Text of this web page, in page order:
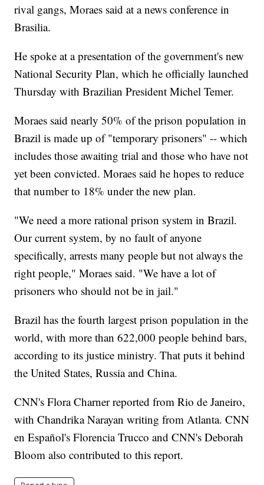
rival gangs, Moraes said at a news conference in
Brasilia.
He spoke at a presentation of the government's new
National Security Plan, which he officially launched
Thursday with Brazilian President Michel Temer.
Moraes said nearly 50% of the prison population in
Brazil is made up of "temporary prisoners" -- which
includes those awaiting trial and those who have not
yet been convicted. Moraes said he hopes to reduce
that number to 18% under the new plan.
"We need a more rational prison system in Brazil.
Our current system, by no fault of anyone
specifically, arrests many people but not always the
right people," Moraes said. "We have a lot of
prisoners who should not be in jail."
Brazil has the fourth largest prison population in the
world, with more than 622,000 people behind bars,
according to its justice ministry. That puts it behind
the United States, Russia and China.
CNN's Flora Charner reported from Rio de Janeiro,
with Chandrika Narayan writing from Atlanta. CNN
en Español's Florencia Trucco and CNN's Deborah
Bloom also contributed to this report.